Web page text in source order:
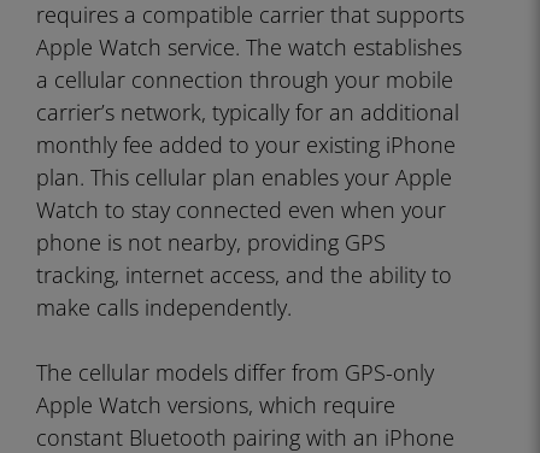
requires a compatible carrier that supports
Apple Watch service. The watch establishes
a cellular connection through your mobile
carrier’s network, typically for an additional
monthly fee added to your existing iPhone
plan. This cellular plan enables your Apple
Watch to stay connected even when your
phone is not nearby, providing GPS
tracking, internet access, and the ability to
make calls independently.
The cellular models differ from GPS-only
Apple Watch versions, which require
constant Bluetooth pairing with an iPhone